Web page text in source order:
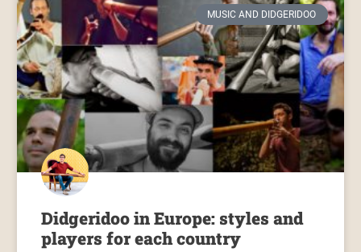
MUSIC AND DIDGERIDOO
Didgeridoo in Europe: styles and
players for each country